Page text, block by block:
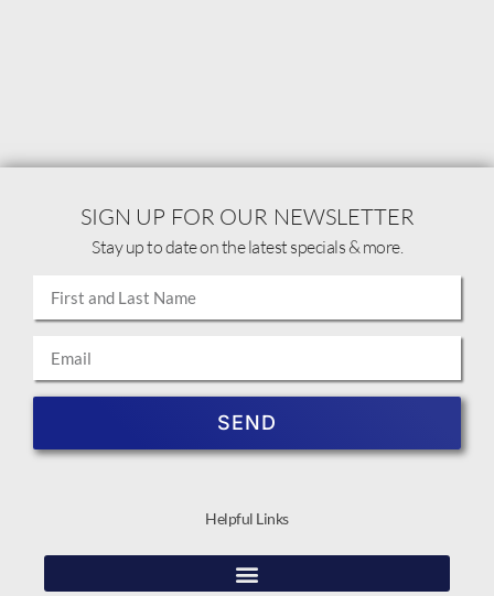
Helpful Links
SIGN UP FOR OUR NEWSLETTER
Stay up to date on the latest specials & more.
SEND